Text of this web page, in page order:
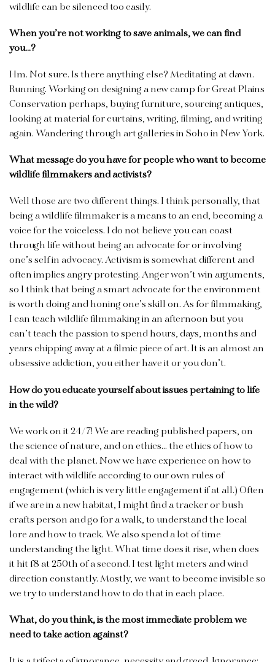
wildlife can be silenced too easily.
When you’re not working to save animals, we can find
you…?
Hm. Not sure. Is there anything else? Meditating at dawn.
Running. Working on designing a new camp for Great Plains
Conservation perhaps, buying furniture, sourcing antiques,
looking at material for curtains, writing, filming, and writing
again. Wandering through art galleries in Soho in New York.
What message do you have for people who want to become
wildlife filmmakers and activists?
Well those are two different things. I think personally, that
being a wildlife filmmaker is a means to an end, becoming a
voice for the voiceless. I do not believe you can coast
through life without being an advocate for or involving
one’s self in advocacy. Activism is somewhat different and
often implies angry protesting. Anger won’t win arguments,
so I think that being a smart advocate for the environment
is worth doing and honing one’s skill on. As for filmmaking,
I can teach wildlife filmmaking in an afternoon but you
can’t teach the passion to spend hours, days, months and
years chipping away at a filmic piece of art. It is an almost an
obsessive addiction, you either have it or you don’t.
How do you educate yourself about issues pertaining to life
in the wild?
We work on it 24/7! We are reading published papers, on
the science of nature, and on ethics… the ethics of how to
deal with the planet. Now we have experience on how to
interact with wildlife according to our own rules of
engagement (which is very little engagement if at all.) Often
if we are in a new habitat, I might find a tracker or bush
crafts person and go for a walk, to understand the local
lore and how to track. We also spend a lot of time
understanding the light. What time does it rise, when does
it hit f8 at 250th of a second. I test light meters and wind
direction constantly. Mostly, we want to become invisible so
we try to understand how to do that in each place.
What, do you think, is the most immediate problem we
need to take action against?